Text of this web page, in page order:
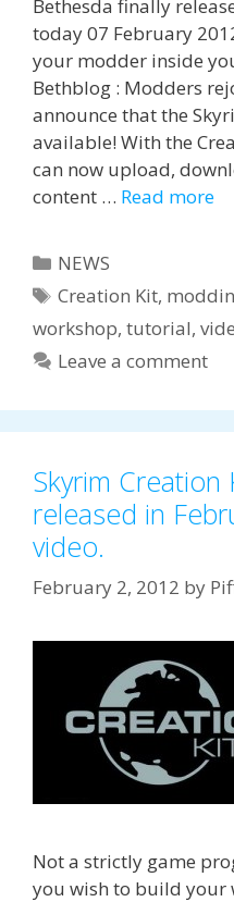
Bethesda finally
today 07 February
your modder inside
Bethblog : Modders
announce that the
available! With the
can now upload,
content … Read more
Categories
NEWS
Tags
Creation Kit,
workshop, tutorial,
Leave a comment
Skyrim
released in
video.
February 2, 2012 by
Not a strictly game
you wish to build your